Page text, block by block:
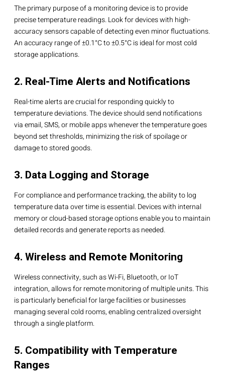
The primary purpose of a monitoring device is to provide
precise temperature readings. Look for devices with high-
accuracy sensors capable of detecting even minor fluctuations.
An accuracy range of ±0.1°C to ±0.5°C is ideal for most cold
storage applications.
2. Real-Time Alerts and Notifications
Real-time alerts are crucial for responding quickly to
temperature deviations. The device should send notifications
via email, SMS, or mobile apps whenever the temperature goes
beyond set thresholds, minimizing the risk of spoilage or
damage to stored goods.
3. Data Logging and Storage
For compliance and performance tracking, the ability to log
temperature data over time is essential. Devices with internal
memory or cloud-based storage options enable you to maintain
detailed records and generate reports as needed.
4. Wireless and Remote Monitoring
Wireless connectivity, such as Wi-Fi, Bluetooth, or IoT
integration, allows for remote monitoring of multiple units. This
is particularly beneficial for large facilities or businesses
managing several cold rooms, enabling centralized oversight
through a single platform.
5. Compatibility with Temperature
Ranges